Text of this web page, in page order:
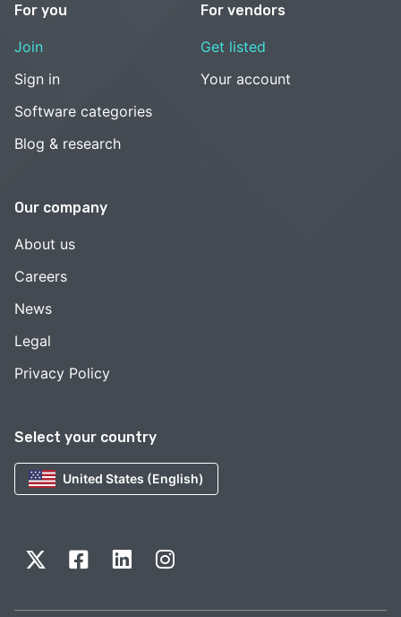
Select your country
United States (English)
For you
Join
Sign in
Software categories
Blog & research
For vendors
Get listed
Your account
Our company
About us
Careers
News
Legal
Privacy Policy